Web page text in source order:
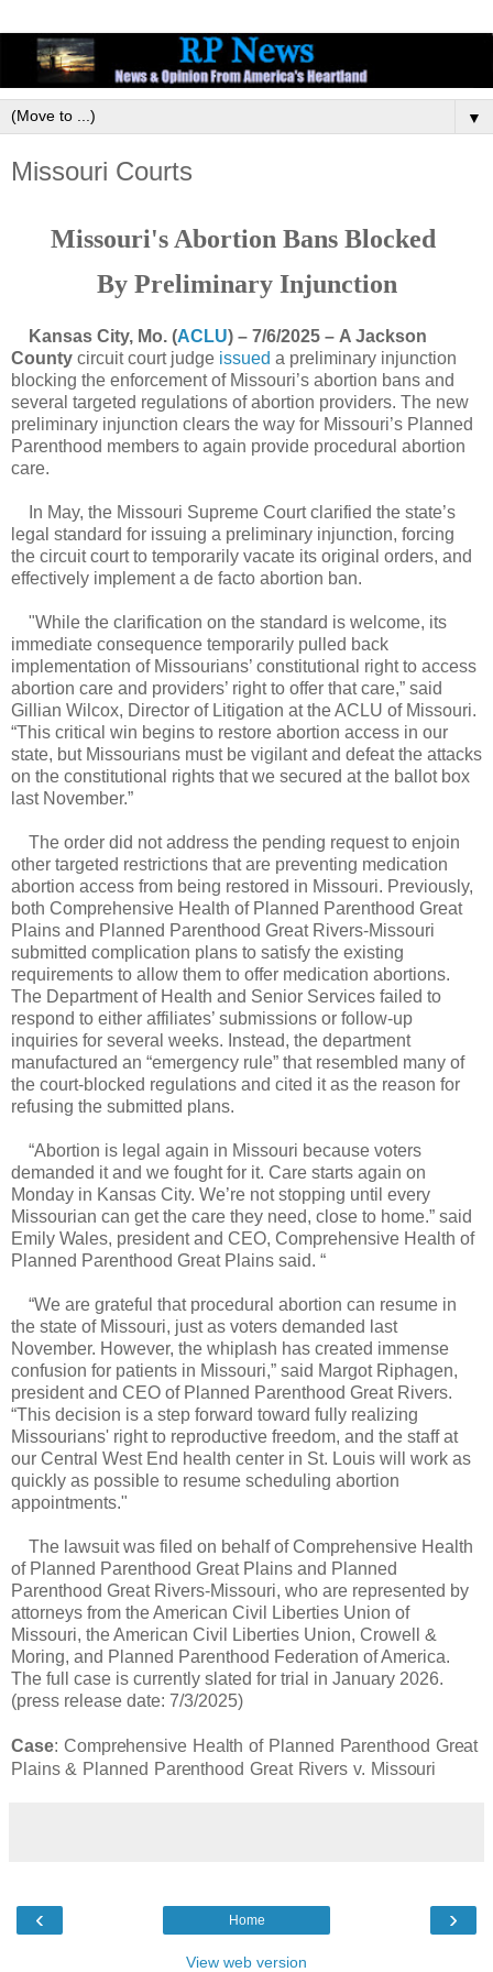
▼
Missouri Courts
Missouri's Abortion Bans Blocked
By Preliminary Injunction
Kansas City, Mo. (ACLU) – 7/6/2025 – A Jackson
County circuit court judge issued a preliminary injunction
blocking the enforcement of Missouri’s abortion bans and
several targeted regulations of abortion providers. The new
preliminary injunction clears the way for Missouri’s Planned
Parenthood members to again provide procedural abortion
care.
In May, the Missouri Supreme Court clarified the state’s
legal standard for issuing a preliminary injunction, forcing
the circuit court to temporarily vacate its original orders, and
effectively implement a de facto abortion ban.
"While the clarification on the standard is welcome, its
immediate consequence temporarily pulled back
implementation of Missourians’ constitutional right to access
abortion care and providers’ right to offer that care,” said
Gillian Wilcox, Director of Litigation at the ACLU of Missouri.
“This critical win begins to restore abortion access in our
state, but Missourians must be vigilant and defeat the attacks
on the constitutional rights that we secured at the ballot box
last November.”
The order did not address the pending request to enjoin
other targeted restrictions that are preventing medication
abortion access from being restored in Missouri. Previously,
both Comprehensive Health of Planned Parenthood Great
Plains and Planned Parenthood Great Rivers-Missouri
submitted complication plans to satisfy the existing
requirements to allow them to offer medication abortions.
The Department of Health and Senior Services failed to
respond to either affiliates’ submissions or follow-up
inquiries for several weeks. Instead, the department
manufactured an “emergency rule” that resembled many of
the court-blocked regulations and cited it as the reason for
refusing the submitted plans.
“Abortion is legal again in Missouri because voters
demanded it and we fought for it. Care starts again on
Monday in Kansas City. We’re not stopping until every
Missourian can get the care they need, close to home.” said
Emily Wales, president and CEO, Comprehensive Health of
Planned Parenthood Great Plains said. “
“We are grateful that procedural abortion can resume in
the state of Missouri, just as voters demanded last
November. However, the whiplash has created immense
confusion for patients in Missouri,” said Margot Riphagen,
president and CEO of Planned Parenthood Great Rivers.
“This decision is a step forward toward fully realizing
Missourians' right to reproductive freedom, and the staff at
our Central West End health center in St. Louis will work as
quickly as possible to resume scheduling abortion
appointments."
The lawsuit was filed on behalf of Comprehensive Health
of Planned Parenthood Great Plains and Planned
Parenthood Great Rivers-Missouri, who are represented by
attorneys from the American Civil Liberties Union of
Missouri, the American Civil Liberties Union, Crowell &
Moring, and Planned Parenthood Federation of America.
The full case is currently slated for trial in January 2026.
(press release date: 7/3/2025)
Case: Comprehensive Health of Planned Parenthood Great
Plains & Planned Parenthood Great Rivers v. Missouri
‹ ›
Home
View web version